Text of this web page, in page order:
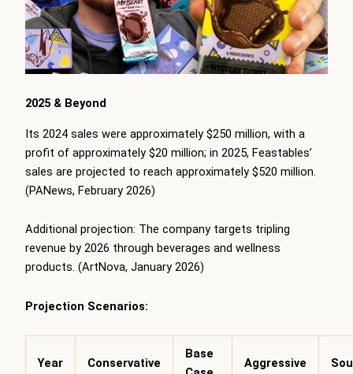
2025 & Beyond
Its 2024 sales were approximately $250 million, with a
profit of approximately $20 million; in 2025, Feastables’
sales are projected to reach approximately $520 million.
(PANews, February 2026)
Additional projection: The company targets tripling
revenue by 2026 through beverages and wellness
products. (ArtNova, January 2026)
Projection Scenarios:
Year Conservative
Base
Aggressive